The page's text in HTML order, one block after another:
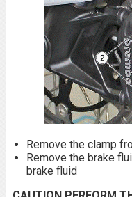
Remove the clamp
Remove the brake
brake fluid